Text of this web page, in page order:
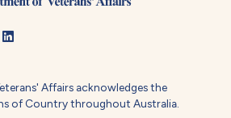
Affairs acknowledges the
of Country throughout Australia.